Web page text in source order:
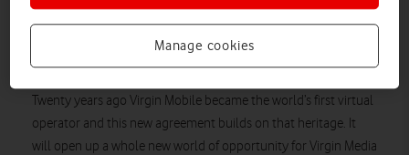
Vodafone will bring a host of fantastic benefits and experiences
Twenty years ago Virgin Mobile became the world’s first virtual
operator and this new agreement builds on that heritage. It
will open up a whole new world of opportunity for Virgin Media
Manage cookies